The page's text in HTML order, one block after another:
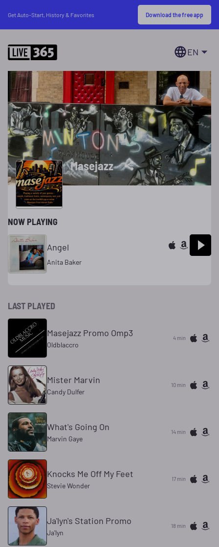
Get Auto-Start, History & Favorites Download the free app
EN
Masejazz
NOW PLAYING
Angel
Anita Baker
LAST PLAYED
Masejazz Promo Omp3
Oldblaccro
4 min
Mister Marvin
Candy Dulfer
10 min
What's Going On
Marvin Gaye
14 min
Knocks Me Off My Feet
Stevie Wonder
17 min
Ja'lyn's Station Promo
Ja'lyn
18 min